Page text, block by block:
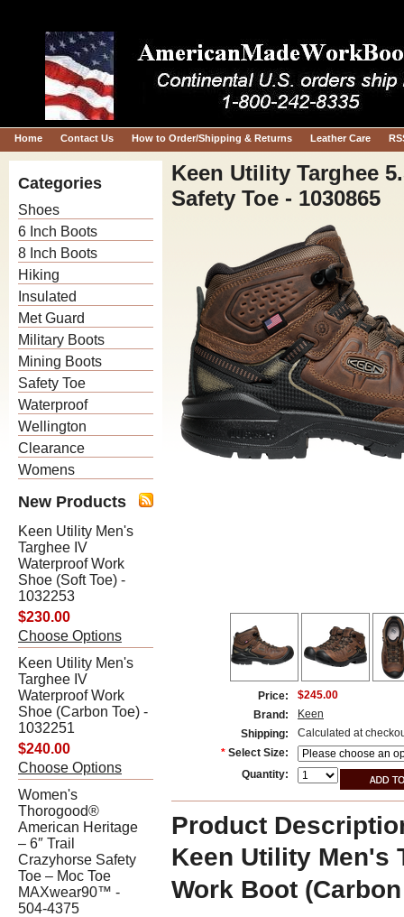
Home Contact Us How to Order/Shipping & Returns Leather Care
Categories
Shoes
6 Inch Boots
8 Inch Boots
Hiking
Insulated
Met Guard
Military Boots
Mining Boots
Safety Toe
Waterproof
Wellington
Clearance
Womens
New Products
Keen Utility Men's
Targhee IV
Waterproof Work
Shoe (Soft Toe) -
1032253
$230.00
Choose Options
Keen Utility Men's
Targhee IV
Waterproof Work
Shoe (Carbon Toe) -
1032251
$240.00
Choose Options
Women's
Thorogood®
American Heritage
– 6″ Trail
Crazyhorse Safety
Toe – Moc Toe
MAXwear90™ -
504-4375
Keen Utility Targhee
Safety Toe - 1030865
Price:
$245.00
Brand:
Keen
Shipping:
Calculated at
* Select Size:
Quantity:
Product
Keen Utility Men's
Work Boot